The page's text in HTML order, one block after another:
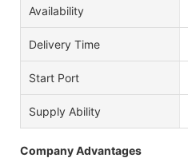
Availability
Delivery Time
Start Port
Supply Ability
Company Advantages